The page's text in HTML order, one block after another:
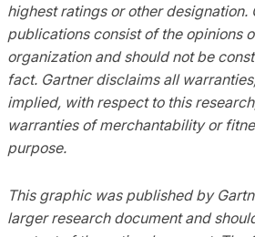
highest ratings or other designation.
publications consist of the opinions
organization and should not be
fact. Gartner disclaims all
implied, with respect to this
warranties of merchantability or
purpose.
This graphic was published by
larger research document and